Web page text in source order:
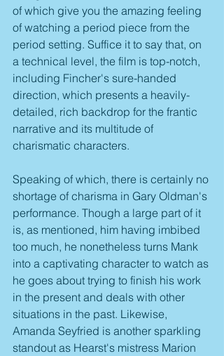
of which give you the amazing feeling
of watching a period piece from the
period setting. Suffice it to say that, on
a technical level, the film is top-notch,
including Fincher's sure-handed
direction, which presents a heavily-
detailed, rich backdrop for the frantic
narrative and its multitude of
charismatic characters.
Speaking of which, there is certainly no
shortage of charisma in Gary Oldman's
performance. Though a large part of it
is, as mentioned, him having imbibed
too much, he nonetheless turns Mank
into a captivating character to watch as
he goes about trying to finish his work
in the present and deals with other
situations in the past. Likewise,
Amanda Seyfried is another sparkling
standout as Hearst's mistress Marion